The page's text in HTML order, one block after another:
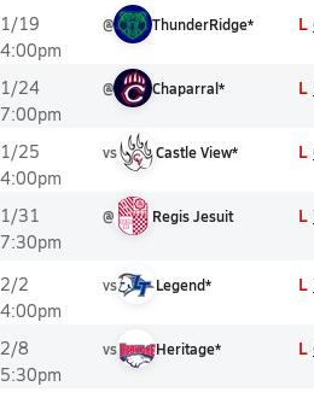
1/19
4:00pm
@ ThunderRidge* L
1/24
7:00pm
@ Chaparral* L
1/25
4:00pm
vs Castle View* L
1/31
7:30pm
@ Regis Jesuit L
2/2
4:00pm
vs Legend* L
2/8
5:30pm
vs Heritage* L